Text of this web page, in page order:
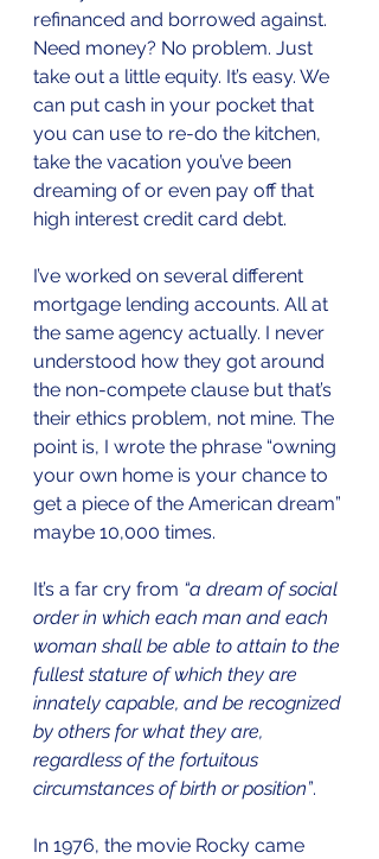
refinanced and borrowed against.
Need money? No problem. Just
take out a little equity. It’s easy. We
can put cash in your pocket that
you can use to re-do the kitchen,
take the vacation you’ve been
dreaming of or even pay off that
high interest credit card debt.
I’ve worked on several different
mortgage lending accounts. All at
the same agency actually. I never
understood how they got around
the non-compete clause but that’s
their ethics problem, not mine. The
point is, I wrote the phrase “owning
your own home is your chance to
get a piece of the American dream”
maybe 10,000 times.
It’s a far cry from “a dream of social
order in which each man and each
woman shall be able to attain to the
fullest stature of which they are
innately capable, and be recognized
by others for what they are,
regardless of the fortuitous
circumstances of birth or position”.
In 1976, the movie Rocky came